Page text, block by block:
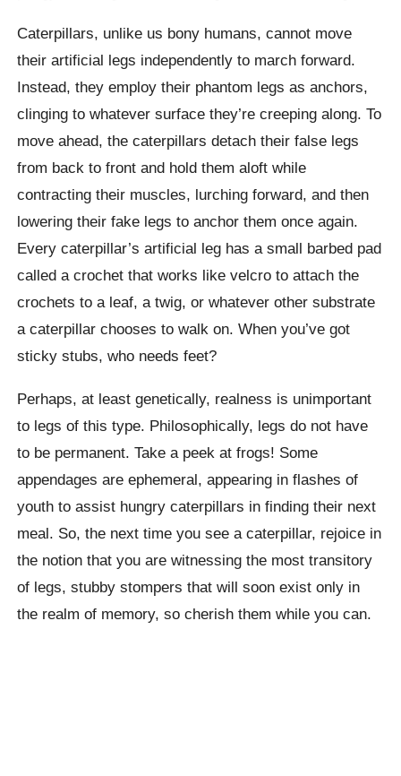
Caterpillars, unlike us bony humans, cannot move
their artificial legs independently to march forward.
Instead, they employ their phantom legs as anchors,
clinging to whatever surface they’re creeping along. To
move ahead, the caterpillars detach their false legs
from back to front and hold them aloft while
contracting their muscles, lurching forward, and then
lowering their fake legs to anchor them once again.
Every caterpillar’s artificial leg has a small barbed pad
called a crochet that works like velcro to attach the
crochets to a leaf, a twig, or whatever other substrate
a caterpillar chooses to walk on. When you’ve got
sticky stubs, who needs feet?
Perhaps, at least genetically, realness is unimportant
to legs of this type. Philosophically, legs do not have
to be permanent. Take a peek at frogs! Some
appendages are ephemeral, appearing in flashes of
youth to assist hungry caterpillars in finding their next
meal. So, the next time you see a caterpillar, rejoice in
the notion that you are witnessing the most transitory
of legs, stubby stompers that will soon exist only in
the realm of memory, so cherish them while you can.